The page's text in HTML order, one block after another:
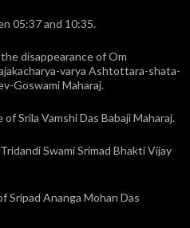
05:37 and 10:35.
disappearance of Om
varya Ashtottara-shata-
Goswami Maharaj.
Srila Vamshi Das Babaji Maharaj.
Swami Srimad Bhakti Vijay
Sripad Ananga Mohan Das